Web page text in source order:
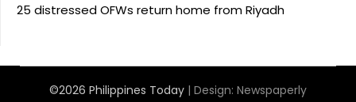
25 distressed OFWs return home from Riyadh
©2026 Philippines Today | Design: Newspaperly